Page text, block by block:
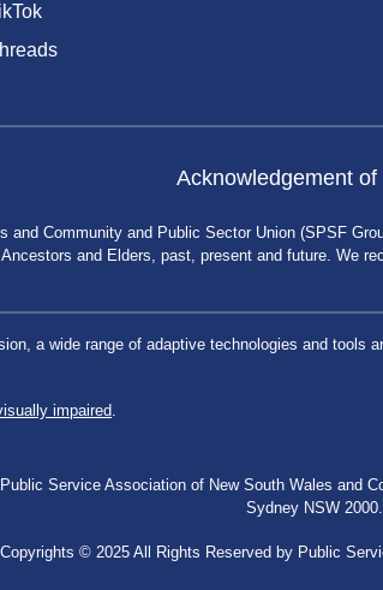
Acknowledgement of
Community and Public Sector Union (SPSF
and Elders, past, present and future. We
a wide range of adaptive technologies and
impaired.
Service Association of New South Wales and
Sydney NSW 2000.
Copyrights © 2025 All Rights Reserved by Public